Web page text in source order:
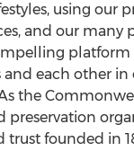
using our
and our many
platform
each other in
the
preservation
trust founded in